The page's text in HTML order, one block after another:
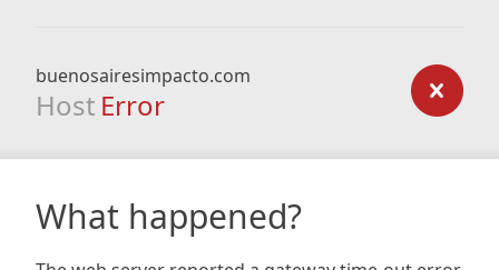
buenosairesimpacto.com
Host Error
What happened?